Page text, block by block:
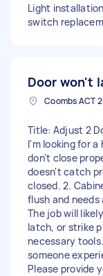
Light
switch
Door won't
Coombs ACT
Title: Adjust 2
I'm looking for
don't close
doesn't catch
closed. 2.
flush and
The job will
latch, or strike
necessary
someone
Please provide